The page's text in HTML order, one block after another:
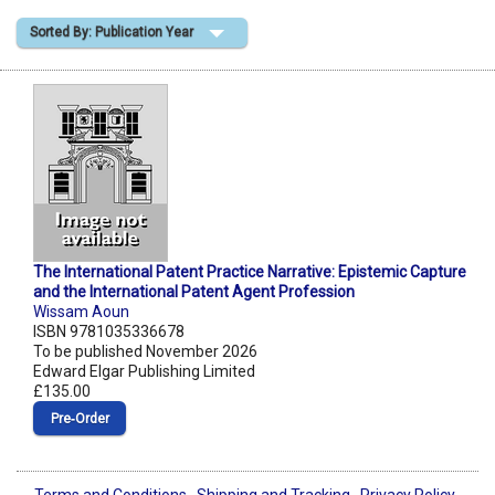
Shopping Basket
Sorted By: Publication Year
The International Patent Practice Narrative: Epistemic Capture
and the International Patent Agent Profession
Wissam Aoun
ISBN 9781035336678
To be published November 2026
Edward Elgar Publishing Limited
£135.00
Pre‑Order